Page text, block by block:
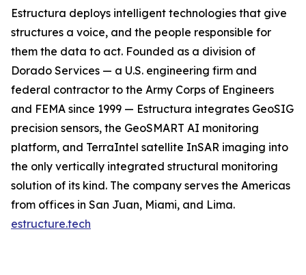
Estructura deploys intelligent technologies that give
structures a voice, and the people responsible for
them the data to act. Founded as a division of
Dorado Services — a U.S. engineering firm and
federal contractor to the Army Corps of Engineers
and FEMA since 1999 — Estructura integrates GeoSIG
precision sensors, the GeoSMART AI monitoring
platform, and TerraIntel satellite InSAR imaging into
the only vertically integrated structural monitoring
solution of its kind. The company serves the Americas
from offices in San Juan, Miami, and Lima.
estructure.tech